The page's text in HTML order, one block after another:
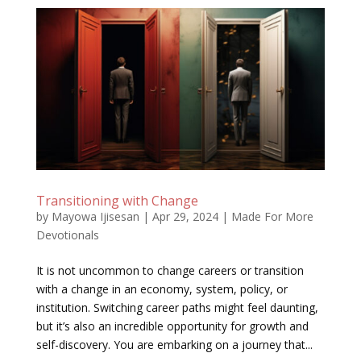
Transitioning with Change
by Mayowa Ijisesan | Apr 29, 2024| Made For More
Devotionals
It is not uncommon to change careers or transition
with a change in an economy, system, policy, or
institution. Switching career paths might feel daunting,
but it’s also an incredible opportunity for growth and
self-discovery. You are embarking on a journey that...